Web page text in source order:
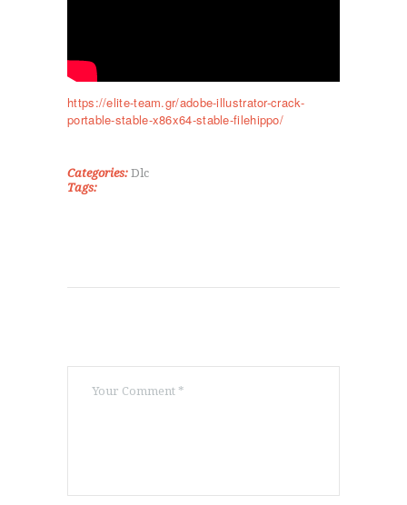
TAE KWON DO
ΡΥΘΜΙΚΉ ΓΥΜΝΑΣΤΙΚΉ
ΠΟΙΟΊ ΕΊΜΑΣΤΕ
https://elite-team.gr/adobe-illustrator-crack-
portable-stable-x86x64-stable-filehippo/
Categories: Dlc
Tags: